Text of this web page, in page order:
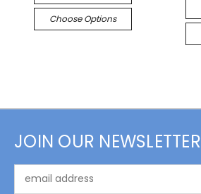
Choose Options
JOIN OUR NEWSLETTER
Address